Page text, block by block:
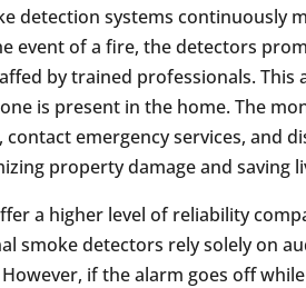
detection systems continuously
event of a fire, the detectors
by trained professionals. This
is present in the home. The
emergency services, and
property damage and saving
a higher level of reliability
smoke detectors rely solely on
if the alarm goes off while